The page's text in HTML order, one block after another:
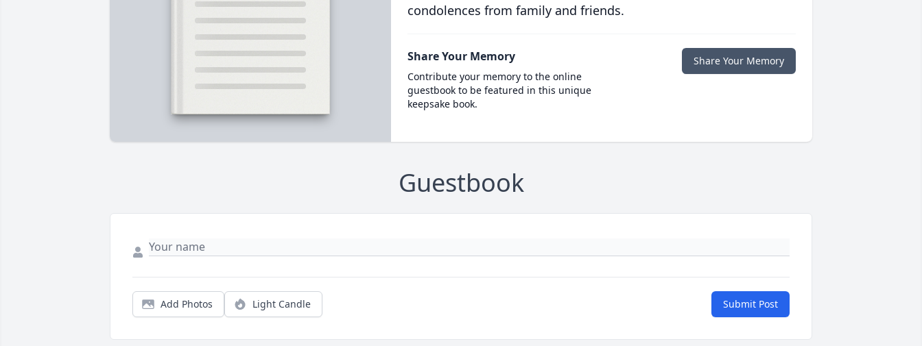
condolences from family and friends.
Share Your Memory
Contribute your memory to the online
guestbook to be featured in this unique
keepsake book.
Share Your Memory
Guestbook
Add Photos Light Candle Submit Post